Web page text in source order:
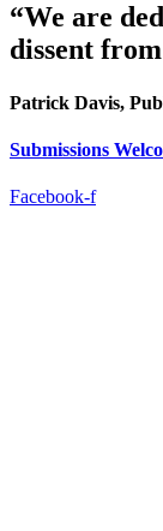
“We are
dissent
Patrick Davis,
Submissions
Facebook-f